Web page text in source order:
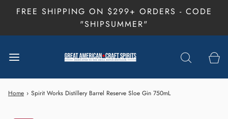
FREE SHIPPING ON $299+ ORDERS - CODE
"SHIPSUMMER"
Home › Spirit Works Distillery Barrel Reserve Sloe Gin 750mL